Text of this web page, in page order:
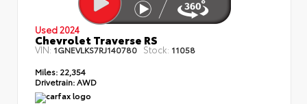
Used 2024
Chevrolet Traverse RS
VIN:1GNEVLKS7RJ140780 Stock: 11058
Miles: 22,354
Drivetrain: AWD